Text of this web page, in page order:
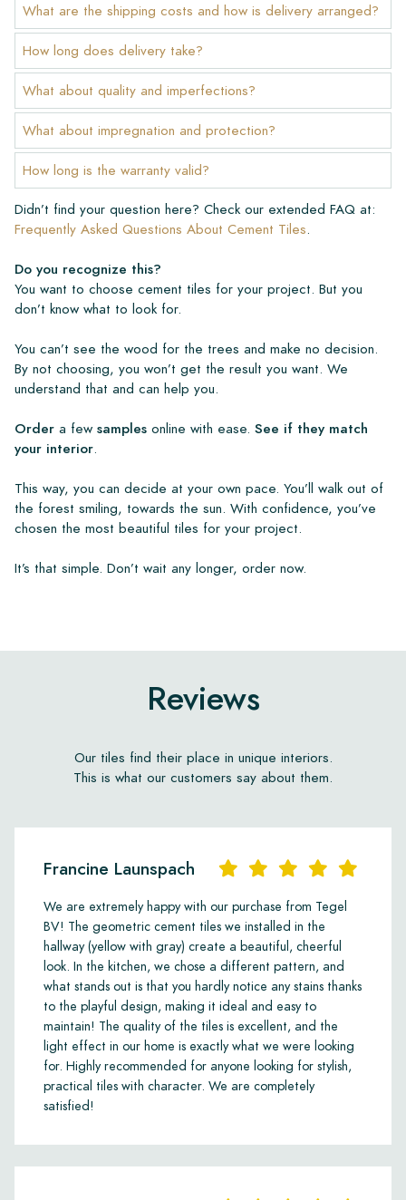
What are the shipping costs and how is delivery arranged?
How long does delivery take?
What about quality and imperfections?
What about impregnation and protection?
How long is the warranty valid?
Didn’t find your question here? Check our extended FAQ at:
Frequently Asked Questions About Cement Tiles.
Do you recognize this?
You want to choose cement tiles for your project. But you
don’t know what to look for.
You can’t see the wood for the trees and make no decision.
By not choosing, you won’t get the result you want. We
understand that and can help you.
Order a few samples online with ease. See if they match
your interior.
This way, you can decide at your own pace. You’ll walk out of
the forest smiling, towards the sun. With confidence, you’ve
chosen the most beautiful tiles for your project.
It’s that simple. Don’t wait any longer, order now.
Reviews
Our tiles find their place in unique interiors.
This is what our customers say about them.
Francine Launspach
We are extremely happy with our purchase from Tegel
BV! The geometric cement tiles we installed in the
hallway (yellow with gray) create a beautiful, cheerful
look. In the kitchen, we chose a different pattern, and
what stands out is that you hardly notice any stains thanks
to the playful design, making it ideal and easy to
maintain! The quality of the tiles is excellent, and the
light effect in our home is exactly what we were looking
for. Highly recommended for anyone looking for stylish,
practical tiles with character. We are completely
satisfied!